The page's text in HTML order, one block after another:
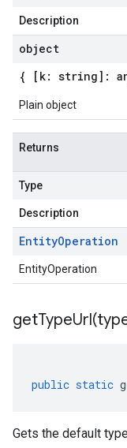
Description
object
{ [k: string]:
Plain object
Returns
Type
Description
EntityOperation
EntityOperation
getTypeUrl(
public static
Gets the default